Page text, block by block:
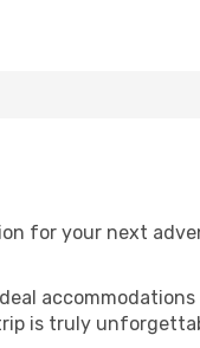
for your next
is truly